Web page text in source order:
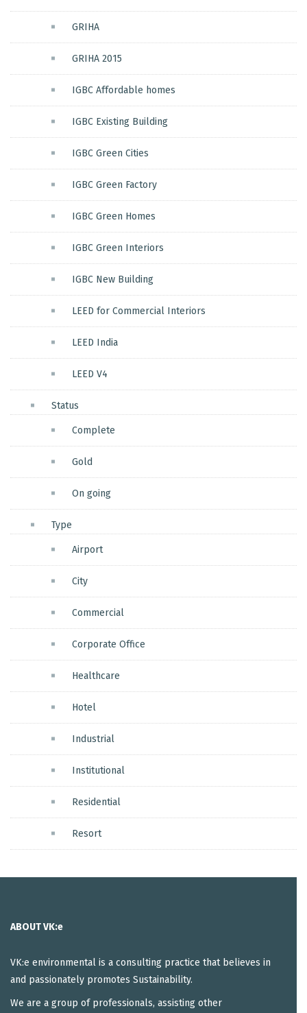
GRIHA
GRIHA 2015
IGBC Affordable homes
IGBC Existing Building
IGBC Green Cities
IGBC Green Factory
IGBC Green Homes
IGBC Green Interiors
IGBC New Building
LEED for Commercial Interiors
LEED India
LEED V4
Status
Complete
Gold
On going
Type
Airport
City
Commercial
Corporate Office
Healthcare
Hotel
Industrial
Institutional
Residential
Resort
ABOUT VK:e
VK:e environmental is a consulting practice that believes in
and passionately promotes Sustainability.
We are a group of professionals, assisting other